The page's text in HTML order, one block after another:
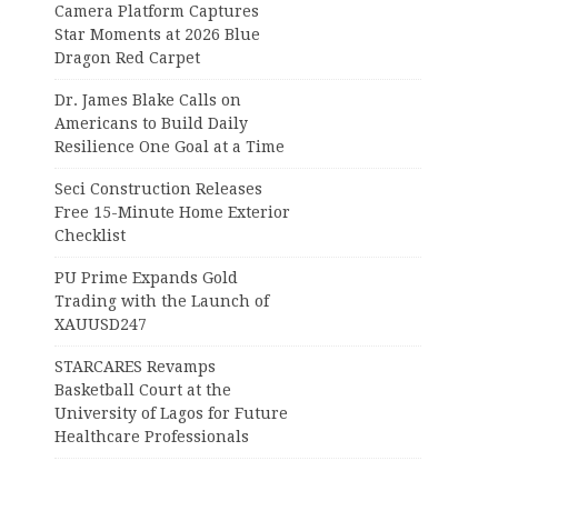
Camera Platform Captures
Star Moments at 2026 Blue
Dragon Red Carpet
Dr. James Blake Calls on
Americans to Build Daily
Resilience One Goal at a Time
Seci Construction Releases
Free 15-Minute Home Exterior
Checklist
PU Prime Expands Gold
Trading with the Launch of
XAUUSD247
STARCARES Revamps
Basketball Court at the
University of Lagos for Future
Healthcare Professionals